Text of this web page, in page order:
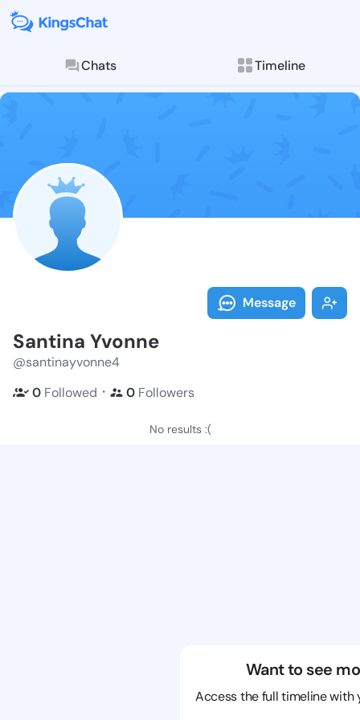
Chats Timeline
Follow
Explore posts &
Message
Santina Yvonne
@santinayvonne4
0 Followed ・ 0 Followers
No results :(
Want to see
Access the full timeline with